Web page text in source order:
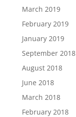
March 2019
February 2019
January 2019
September 2018
August 2018
June 2018
March 2018
February 2018